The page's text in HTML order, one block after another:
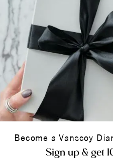
Become a Vanscoy
Sign up & get
Continue